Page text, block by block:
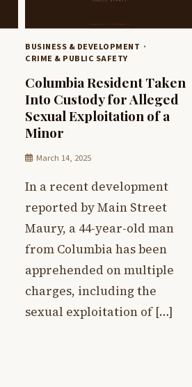
BUSINESS & DEVELOPMENT
CRIME & PUBLIC SAFETY
Columbia Resident Taken
Into Custody for Alleged
Sexual Exploitation of a
Minor
March 14, 2025
In a recent development
reported by Main Street
Maury, a 44-year-old man
from Columbia has been
apprehended on multiple
charges, including the
sexual exploitation of […]